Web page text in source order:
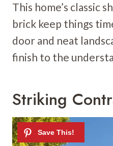
This home’s classic
brick keep things
door and neat
finish to the
Striking